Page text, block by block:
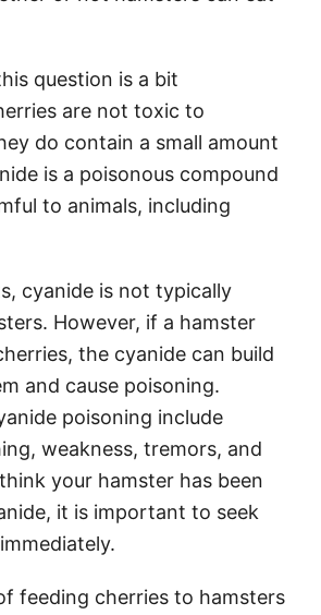
question is a bit
are not toxic to
do contain a small amount
is a poisonous compound
to animals, including
cyanide is not typically
However, if a hamster
the cyanide can build
and cause poisoning.
poisoning include
weakness, tremors, and
your hamster has been
it is important to seek
feeding cherries to hamsters